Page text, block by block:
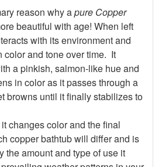
reason why apure Copper
beautiful with age! When left
with its environment and
color and tone over time. It
a pinkish, salmon-like hue and
in color as it passes through a
browns until it finally stabilizes to
changes color and the final
copper bathtub will differ and is
the amount and type of use it